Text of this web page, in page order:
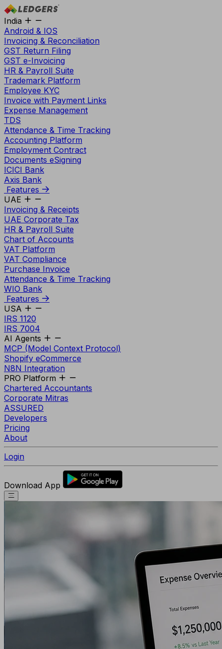
India
Android & IOS
Invoicing & Reconciliation
GST Return Filing
GST e-Invoicing
HR & Payroll Suite
Trademark Platform
Employee KYC
Invoice with Payment Links
Expense Management
TDS
Attendance & Time Tracking
Accounting Platform
Employment Contract
Documents eSigning
ICICI Bank
Axis Bank
Features
UAE
Invoicing & Receipts
UAE Corporate Tax
HR & Payroll Suite
Chart of Accounts
VAT Platform
VAT Compliance
Purchase Invoice
Attendance & Time Tracking
WIO Bank
Features
USA
IRS 1120
IRS 7004
AI Agents
MCP (Model Context Protocol)
Shopify eCommerce
N8N Integration
PRO Platform
Chartered Accountants
Corporate Mitras
ASSURED
Developers
Pricing
About
Login
Download App